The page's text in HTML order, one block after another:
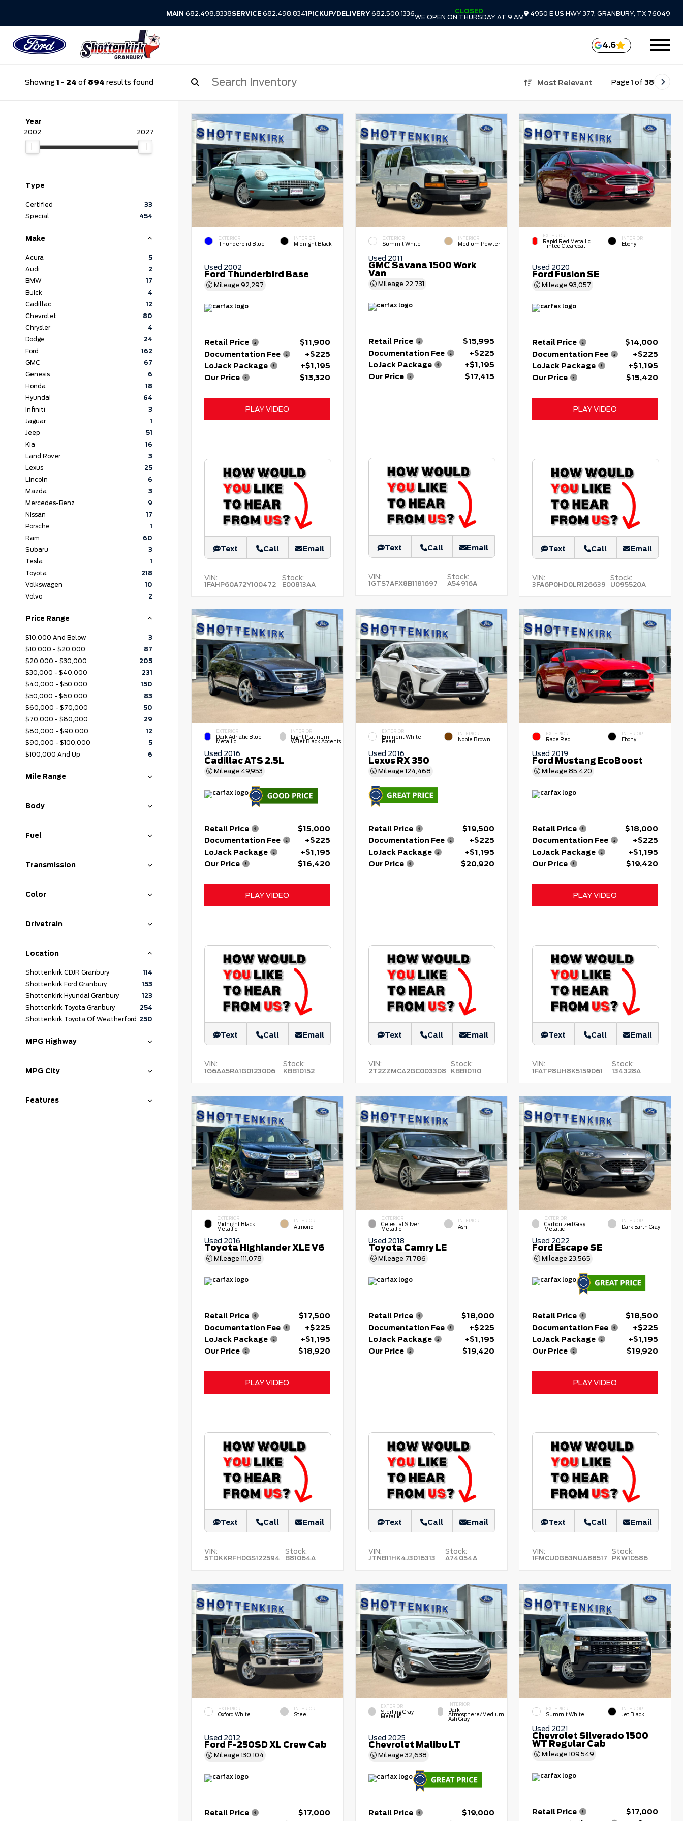
MAIN 682.498.8338SERVICE 682.498.8341PICKUP/DELIVERY682.500.1336
CLOSED
WE OPEN ON THURSDAY AT 9 AM
4950 E US HWY 377, GRANBURY, TX 76049
4.6
Showing 1 - 24 of 894 results found Most Relevant Page1 of 38
Year
2002 2027
Type
Certified
33
Special
454
Make
Acura
5
Audi
2
BMW
17
Buick
4
Cadillac
12
Chevrolet
80
Chrysler
4
Dodge
24
Ford
162
GMC
67
Genesis
6
Honda
18
Hyundai
64
Infiniti
3
Jaguar
1
Jeep
51
Kia
16
Land Rover
3
Lexus
25
Lincoln
6
Mazda
3
Mercedes-Benz
9
Nissan
17
Porsche
1
Ram
60
Subaru
3
Tesla
1
Toyota
218
Volkswagen
10
Volvo
2
Price Range
$10,000 And Below
3
$10,000 - $20,000
87
$20,000 - $30,000
205
$30,000 - $40,000
231
$40,000 - $50,000
150
$50,000 - $60,000
83
$60,000 - $70,000
50
$70,000 - $80,000
29
$80,000 - $90,000
12
$90,000 - $100,000
5
$100,000 And Up
6
Mile Range
Body
Fuel
Transmission
Color
Drivetrain
Location
Shottenkirk CDJR Granbury
114
Shottenkirk Ford Granbury
153
Shottenkirk Hyundai Granbury
123
Shottenkirk Toyota Granbury
254
Shottenkirk Toyota Of Weatherford 250
MPG Highway
MPG City
Features
EXTERIOR
Thunderbird Blue
INTERIOR
Midnight Black
Used 2002
Ford Thunderbird Base
Mileage 92,297
Retail Price
$11,900
Documentation Fee
+$225
LoJack Package
+$1,195
Our Price
$13,320
PLAY VIDEO
Text Call Email
VIN:
1FAHP60A72Y100472
Stock:
E00813AA
EXTERIOR
Summit White
INTERIOR
Medium Pewter
Used 2011
GMC Savana 1500 Work
Van
Mileage 22,731
Retail Price
$15,995
Documentation Fee
+$225
LoJack Package
+$1,195
Our Price
$17,415
Text Call Email
VIN:
1GTS7AFX8B1181697
Stock:
A54916A
EXTERIOR
Rapid Red Metallic
Tinted Clearcoat
INTERIOR
Ebony
Used 2020
Ford Fusion SE
Mileage93,057
Retail Price
$14,000
Documentation Fee
+$225
LoJack Package
+$1,195
Our Price
$15,420
PLAY VIDEO
Text Call Email
VIN:
3FA6P0HD0LR126639
Stock:
U095520A
EXTERIOR
Dark Adriatic Blue
Metallic
INTERIOR
Light Platinum
W/Jet Black Accents
Used 2016
Cadillac ATS 2.5L
Mileage 49,953
Retail Price
$15,000
Documentation Fee
+$225
LoJack Package
+$1,195
Our Price
$16,420
PLAY VIDEO
Text Call Email
VIN:
1G6AA5RA1G0123006
Stock:
KBB10152
EXTERIOR
Eminent White
Pearl
INTERIOR
Noble Brown
Used 2016
Lexus RX 350
Mileage 124,468
Retail Price
$19,500
Documentation Fee
+$225
LoJack Package
+$1,195
Our Price
$20,920
Text Call Email
VIN:
2T2ZZMCA2GC003308
Stock:
KBB10110
EXTERIOR
Race Red
INTERIOR
Ebony
Used 2019
Ford Mustang EcoBoost
Mileage85,420
Retail Price
$18,000
Documentation Fee
+$225
LoJack Package
+$1,195
Our Price
$19,420
PLAY VIDEO
Text Call Email
VIN:
1FATP8UH8K5159061
Stock:
134328A
EXTERIOR
Midnight Black
Metallic
INTERIOR
Almond
Used 2016
Toyota Highlander XLE V6
Mileage 111,078
Retail Price
$17,500
Documentation Fee
+$225
LoJack Package
+$1,195
Our Price
$18,920
PLAY VIDEO
Text Call Email
VIN:
5TDKKRFH0GS122594
Stock:
B81064A
EXTERIOR
Celestial Silver
Metallic
INTERIOR
Ash
Used 2018
Toyota Camry LE
Mileage 71,786
Retail Price
$18,000
Documentation Fee
+$225
LoJack Package
+$1,195
Our Price
$19,420
Text Call Email
VIN:
JTNB11HK4J3016313
Stock:
A74054A
EXTERIOR
Carbonized Gray
Metallic
INTERIOR
Dark Earth Gray
Used 2022
Ford Escape SE
Mileage 23,565
Retail Price
$18,500
Documentation Fee
+$225
LoJack Package
+$1,195
Our Price
$19,920
PLAY VIDEO
Text Call Email
VIN:
1FMCU0G63NUA88517
Stock:
PKW10586
EXTERIOR
Oxford White
INTERIOR
Steel
Used 2012
Ford F-250SD XL Crew Cab
Mileage 130,104
Retail Price
$17,000
EXTERIOR
Sterling Gray
Metallic
INTERIOR
Dark
Atmosphere/Medium
Ash Gray
Used 2025
Chevrolet Malibu LT
Mileage 32,638
Retail Price
$19,000
EXTERIOR
Summit White
INTERIOR
Jet Black
Used 2021
Chevrolet Silverado 1500
WT Regular Cab
Mileage109,549
Retail Price
$17,000